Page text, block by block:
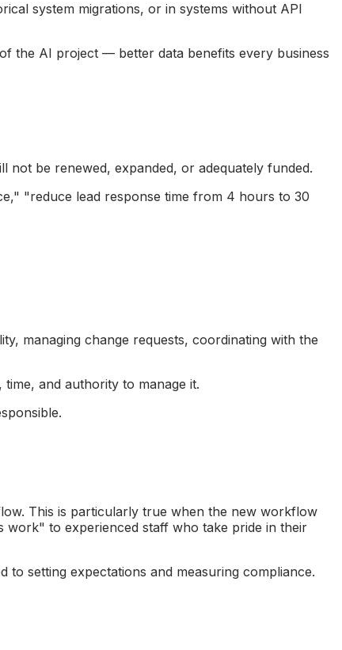
system migrations, or in systems without API
the AI project — better data benefits every business
be renewed, expanded, or adequately funded.
"reduce lead response time from 4 hours to 30
managing change requests, coordinating with the
and authority to manage it.
This is particularly true when the new workflow
to experienced staff who take pride in their
to setting expectations and measuring compliance.